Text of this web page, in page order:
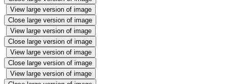
View large version of image
Close large version of image
View large version of image
Close large version of image
View large version of image
Close large version of image
View large version of image